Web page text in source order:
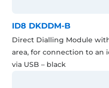
ID8 DKDDM-B
Direct Dialling Module
area, for connection to an
via USB – black